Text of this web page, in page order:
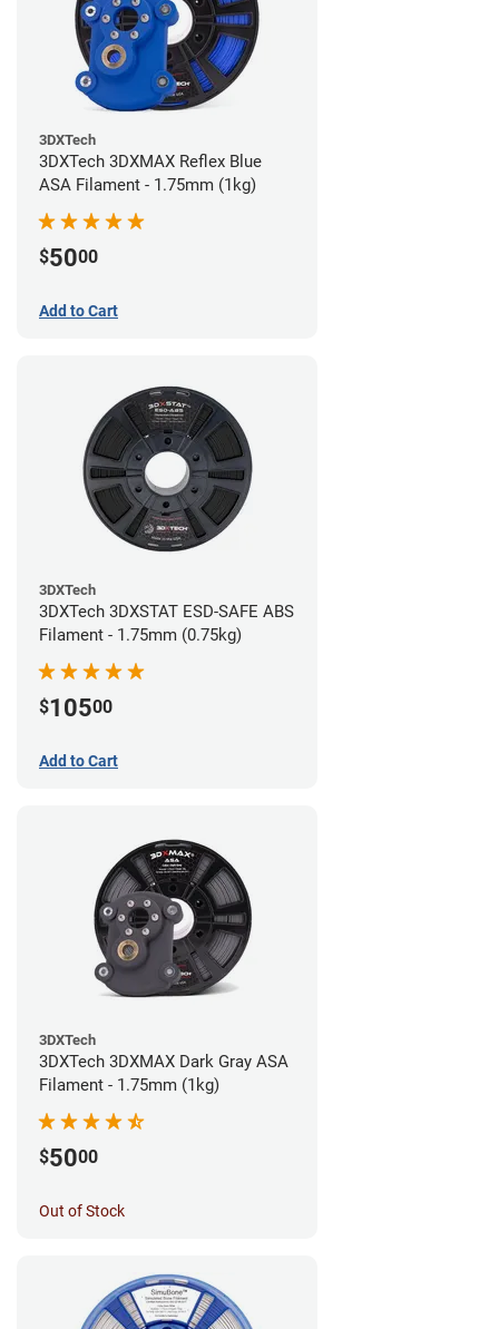
3DXTech
3DXTech 3DXMAX Reflex Blue
ASA Filament - 1.75mm (1kg)
$5000
Add to Cart
3DXTech
3DXTech 3DXSTAT ESD-SAFE ABS
Filament - 1.75mm (0.75kg)
$10500
Add to Cart
3DXTech
3DXTech 3DXMAX Dark Gray ASA
Filament - 1.75mm (1kg)
$5000
Out of Stock